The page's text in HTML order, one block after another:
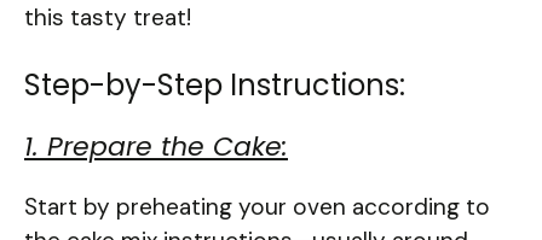
this tasty treat!
Step-by-Step Instructions:
1. Prepare the Cake:
Start by preheating your oven according to